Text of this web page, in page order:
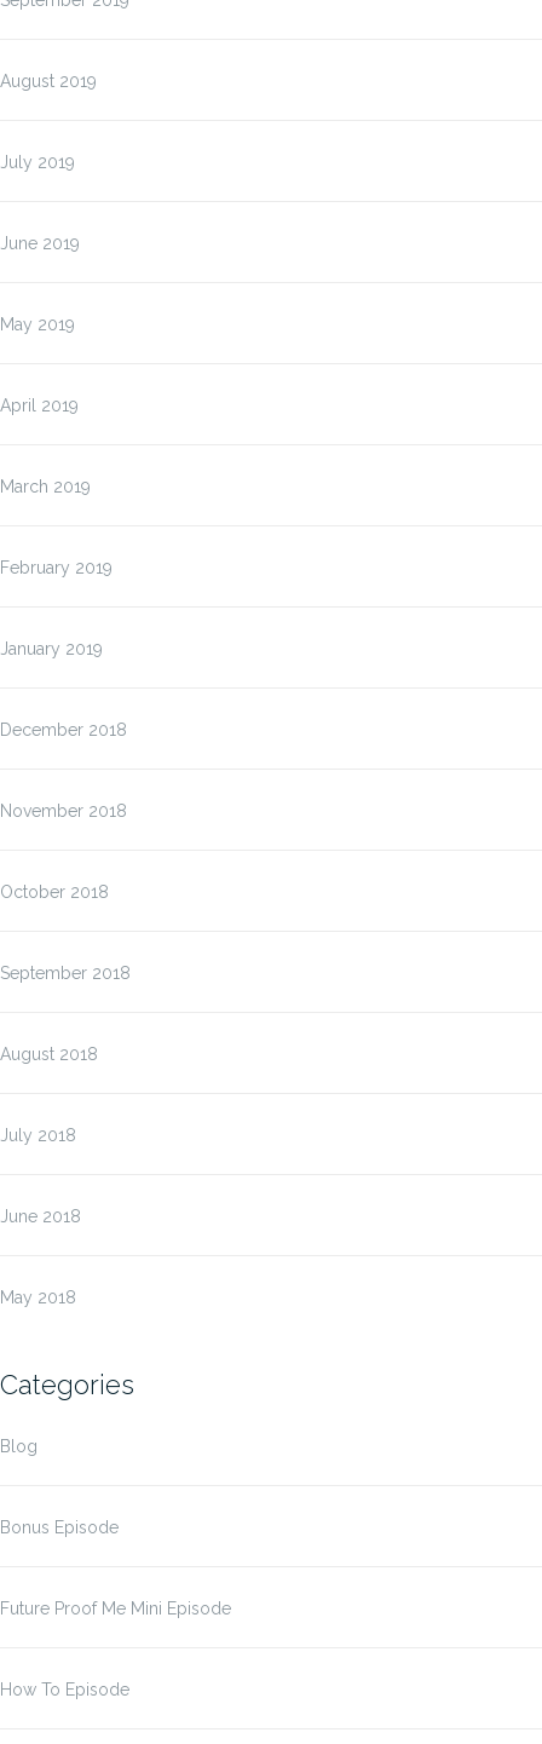
August 2019
July 2019
June 2019
May 2019
April 2019
March 2019
February 2019
January 2019
December 2018
November 2018
October 2018
September 2018
August 2018
July 2018
June 2018
May 2018
Categories
Blog
Bonus Episode
Future Proof Me Mini Episode
How To Episode